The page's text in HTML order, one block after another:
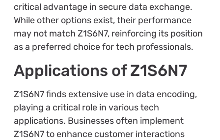
critical advantage in secure data exchange.
While other options exist, their performance
may not match Z1S6N7, reinforcing its position
as a preferred choice for tech professionals.
Applications of Z1S6N7
Z1S6N7 finds extensive use in data encoding,
playing a critical role in various tech
applications. Businesses often implement
Z1S6N7 to enhance customer interactions